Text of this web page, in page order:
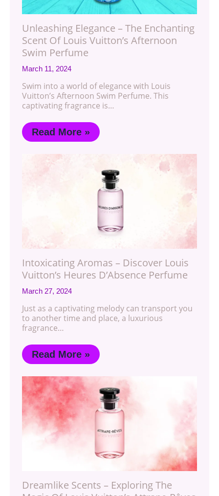
Unleashing Elegance – The Enchanting
Scent Of Louis Vuitton’s Afternoon
Swim Perfume
March 11, 2024
Swim into a world of elegance with Louis
Vuitton’s Afternoon Swim Perfume. This
captivating fragrance is…
Read More »
Intoxicating Aromas – Discover Louis
Vuitton’s Heures D’Absence Perfume
March 27, 2024
Just as a captivating melody can transport you
to another time and place, a luxurious
fragrance…
Read More »
Dreamlike Scents – Exploring The